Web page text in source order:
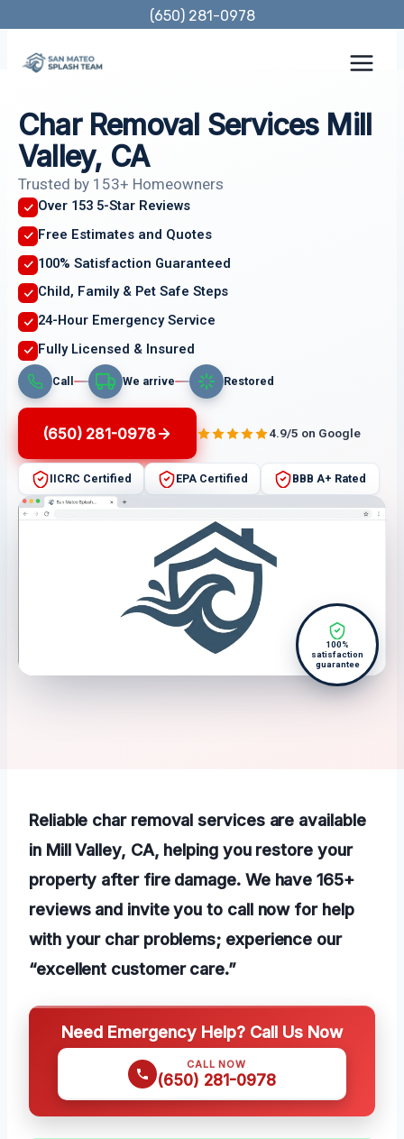
content
(650) 281-0978
Char Removal Services Mill
Valley, CA
Trusted by 153+ Homeowners
Over 153 5-Star Reviews
Free Estimates and Quotes
100% Satisfaction Guaranteed
Child, Family & Pet Safe Steps
24-Hour Emergency Service
Fully Licensed & Insured
Call We arrive Restored
(650) 281-0978 4.9/5 on Google
IICRC Certified EPA Certified BBB A+ Rated
100%
satisfaction
guarantee
Reliable char removal services are available
in Mill Valley, CA, helping you restore your
property after fire damage. We have 165+
reviews and invite you to call now for help
with your char problems; experience our
“excellent customer care.”
Need Emergency Help? Call Us Now
CALL NOW
(650) 281-0978